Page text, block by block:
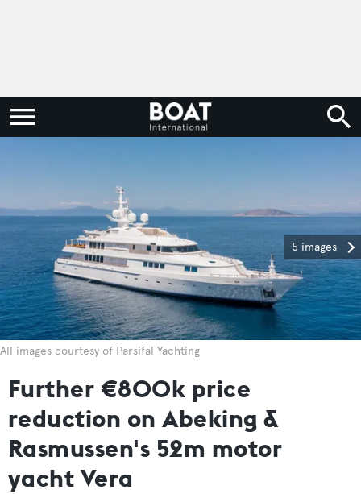
5 images
All images courtesy of Parsifal Yachting
Further €800k price
reduction on Abeking &
Rasmussen's 52m motor
yacht Vera